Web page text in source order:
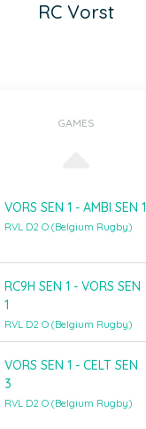
RC Vorst
GAMES
VORS SEN 1 - AMBI SEN 1
RVL D2 O (Belgium Rugby)
RC9H SEN 1 - VORS SEN
1
RVL D2 O (Belgium Rugby)
VORS SEN 1 - CELT SEN
3
RVL D2 O (Belgium Rugby)